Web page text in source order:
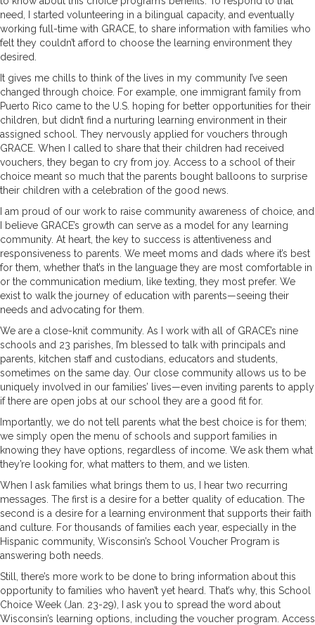
need, I started volunteering in a bilingual capacity, and eventually
working full-time with GRACE, to share information with families who
felt they couldn’t afford to choose the learning environment they
desired.
It gives me chills to think of the lives in my community I’ve seen
changed through choice. For example, one immigrant family from
Puerto Rico came to the U.S. hoping for better opportunities for their
children, but didn’t find a nurturing learning environment in their
assigned school. They nervously applied for vouchers through
GRACE. When I called to share that their children had received
vouchers, they began to cry from joy. Access to a school of their
choice meant so much that the parents bought balloons to surprise
their children with a celebration of the good news.
I am proud of our work to raise community awareness of choice, and
I believe GRACE’s growth can serve as a model for any learning
community. At heart, the key to success is attentiveness and
responsiveness to parents. We meet moms and dads where it’s best
for them, whether that’s in the language they are most comfortable in
or the communication medium, like texting, they most prefer. We
exist to walk the journey of education with parents—seeing their
needs and advocating for them.
We are a close-knit community. As I work with all of GRACE’s nine
schools and 23 parishes, I’m blessed to talk with principals and
parents, kitchen staff and custodians, educators and students,
sometimes on the same day. Our close community allows us to be
uniquely involved in our families’ lives—even inviting parents to apply
if there are open jobs at our school they are a good fit for.
Importantly, we do not tell parents what the best choice is for them;
we simply open the menu of schools and support families in
knowing they have options, regardless of income. We ask them what
they’re looking for, what matters to them, and we listen.
When I ask families what brings them to us, I hear two recurring
messages. The first is a desire for a better quality of education. The
second is a desire for a learning environment that supports their faith
and culture. For thousands of families each year, especially in the
Hispanic community, Wisconsin’s School Voucher Program is
answering both needs.
Still, there’s more work to be done to bring information about this
opportunity to families who haven’t yet heard. That’s why, this School
Choice Week (Jan. 23-29), I ask you to spread the word about
Wisconsin’s learning options, including the voucher program. Access